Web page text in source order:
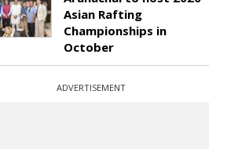
Asian Rafting
Championships in
October
ADVERTISEMENT